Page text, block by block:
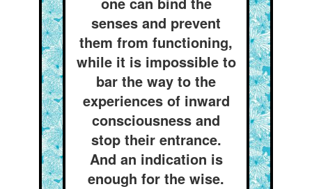
senses and prevent
them from functioning,
while it is impossible to
bar the way to the
experiences of inward
consciousness and
stop their entrance.
And an indication is
enough for the wise.